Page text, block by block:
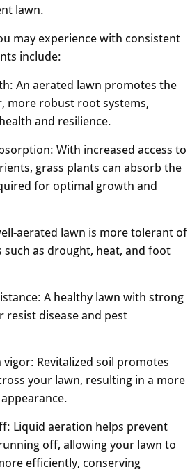
lawn.
may experience with consistent
include:
An aerated lawn promotes the
more robust root systems,
and resilience.
With increased access to
grass plants can absorb the
for optimal growth and
aerated lawn is more tolerant of
as drought, heat, and foot
A healthy lawn with strong
resist disease and pest
Revitalized soil promotes
your lawn, resulting in a more
Liquid aeration helps prevent
off, allowing your lawn to
efficiently, conserving